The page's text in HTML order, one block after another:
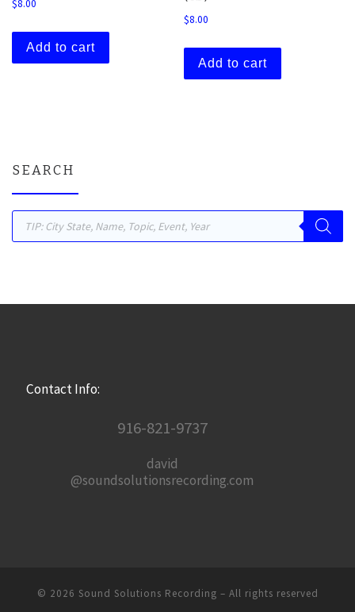
$8.00
Add to cart
$8.00
Add to cart
SEARCH
Products search
Contact Info:
916-821-9737
david
@soundsolutionsrecording.com
© 2026 Sound Solutions Recording – All rights reserved